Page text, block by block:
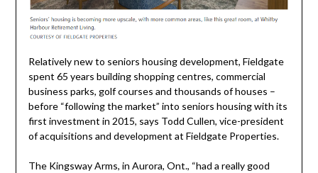
Relatively new to seniors housing development, Fieldgate
spent 65 years building shopping centres, commercial
business parks, golf courses and thousands of houses –
before “following the market” into seniors housing with its
first investment in 2015, says Todd Cullen, vice-president
of acquisitions and development at Fieldgate Properties.
The Kingsway Arms, in Aurora, Ont., “had a really good